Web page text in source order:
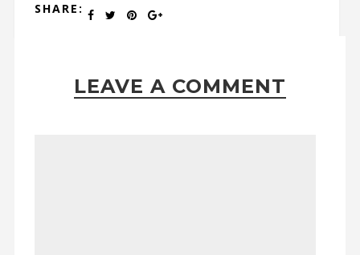
SHARE:
LEAVE A COMMENT